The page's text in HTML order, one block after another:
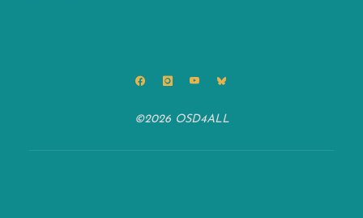
©2026 OSD4ALL